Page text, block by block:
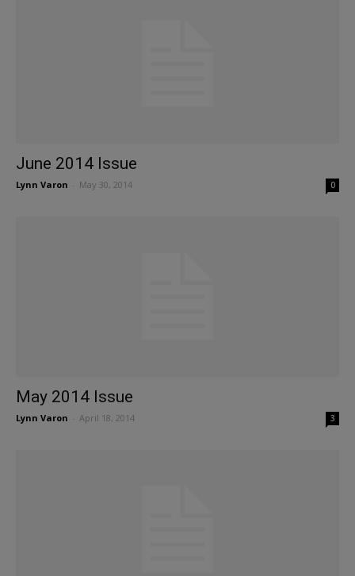
June 2014 Issue
Lynn Varon May 30, 2014 0
May 2014 Issue
Lynn Varon April 18, 2014 3